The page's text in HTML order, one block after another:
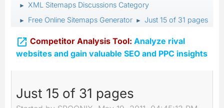
► XML Sitemaps Discussions Category
► Free Online Sitemaps Generator ► Just 15 of 31 pages
 Competitor Analysis Tool: Analyze rival
websites and gain valuable SEO and PPC insights
Just 15 of 31 pages